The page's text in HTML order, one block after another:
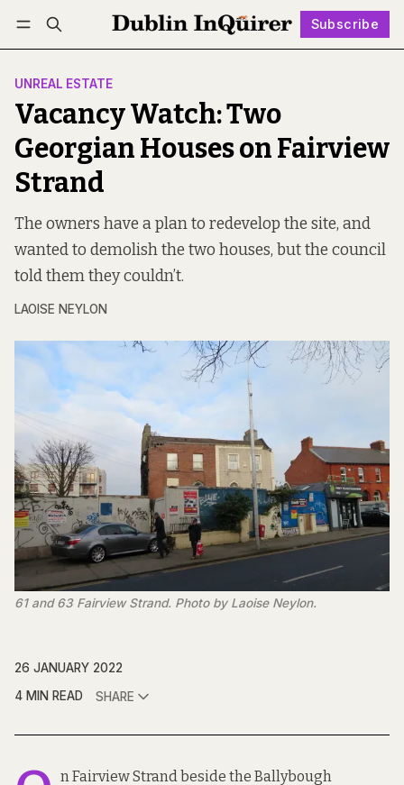
Subscribe
Log in Subscribe Follow
UNREAL ESTATE
Vacancy Watch: Two
Georgian Houses on Fairview
Strand
The owners have a plan to redevelop the site, and
wanted to demolish the two houses, but the council
told them they couldn’t.
LAOISE NEYLON
61 and 63 Fairview Strand. Photo by Laoise Neylon.
26 JANUARY 2022
4 MIN READ
SHARE
n Fairview Strand beside the Ballybough